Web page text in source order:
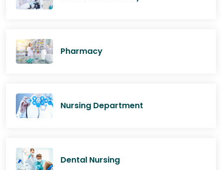
Pharmacy
Nursing Department
Dental Nursing